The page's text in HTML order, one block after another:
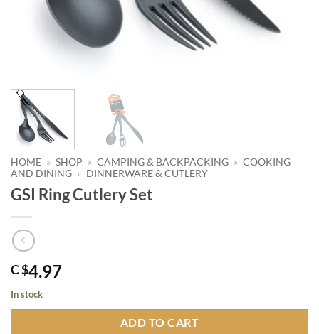
HOME » SHOP » CAMPING & BACKPACKING » COOKING
AND DINING » DINNERWARE & CUTLERY
GSI Ring Cutlery Set
C $4.97
In stock
ADD TO CART